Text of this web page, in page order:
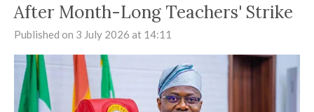
After Month-Long Teachers' Strike
Published on 3 July 2026 at 14:11